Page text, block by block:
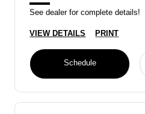
See dealer for complete details!
VIEW DETAILS PRINT
Schedule